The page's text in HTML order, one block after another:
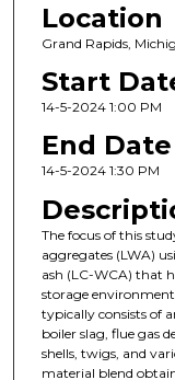
Location
Grand Rapids,
Start
14-5-2024 1:00 PM
End Date
14-5-2024 1:30 PM
The focus of this
aggregates (LWA)
ash (LC-WCA) that
storage
typically consists of
boiler slag, flue gas
shells, twigs, and
material blend